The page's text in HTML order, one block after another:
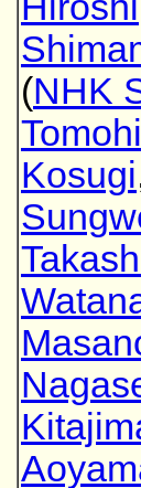
(NHK
Kosugi